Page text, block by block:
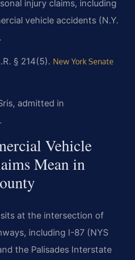
injury claims, including
vehicle accidents (N.Y.
§ 214(5). New York Senate
admitted in
Vehicle
Mean in
at the intersection of
including I-87 (NYS
the Palisades Interstate